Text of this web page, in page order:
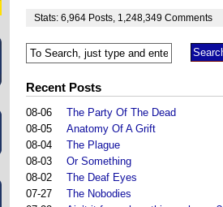
Stats: 6,964 Posts 1,248,349 Comments
Recent Posts
08-06
The Party Of The Dead
08-05
Anatomy Of A Grift
08-04
The Plague
08-03
Or Something
08-02
The Deaf Eyes
07-27
The Nobodies